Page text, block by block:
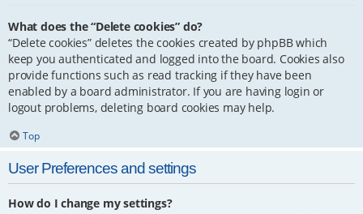
What does the “Delete cookies” do?
“Delete cookies” deletes the cookies created by phpBB which
keep you authenticated and logged into the board. Cookies also
provide functions such as read tracking if they have been
enabled by a board administrator. If you are having login or
logout problems, deleting board cookies may help.
Top
User Preferences and settings
How do I change my settings?